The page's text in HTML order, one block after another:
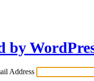
by
Address